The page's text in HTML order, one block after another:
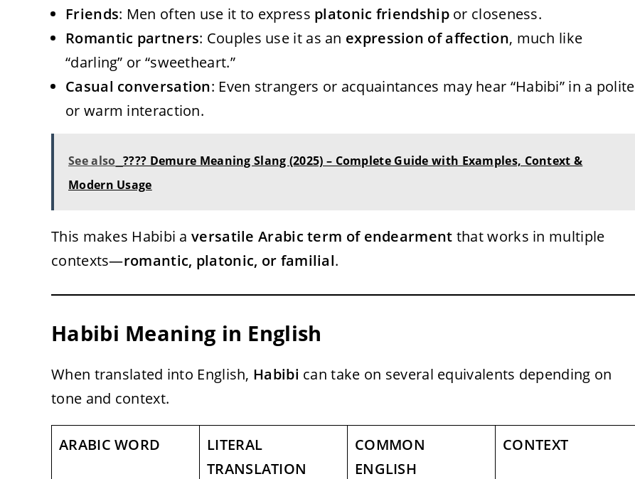
Friends: Men often use it to express platonic friendshipor closeness.
Romantic partners: Couples use it as an expression of affection, much like
“darling” or “sweetheart.”
Casual conversation: Even strangers or acquaintances may hear “Habibi” in a polite
or warm interaction.
See also ???? Demure Meaning Slang (2025) – Complete Guide with Examples, Context &
Modern Usage
This makes Habibi a versatile Arabic term of endearment that works in multiple
contexts—romantic, platonic, or familial.
Habibi Meaning in English
When translated into English, Habibi can take on several equivalents depending on
tone and context.
ARABIC WORD
LITERAL
TRANSLATION
COMMON
ENGLISH
CONTEXT